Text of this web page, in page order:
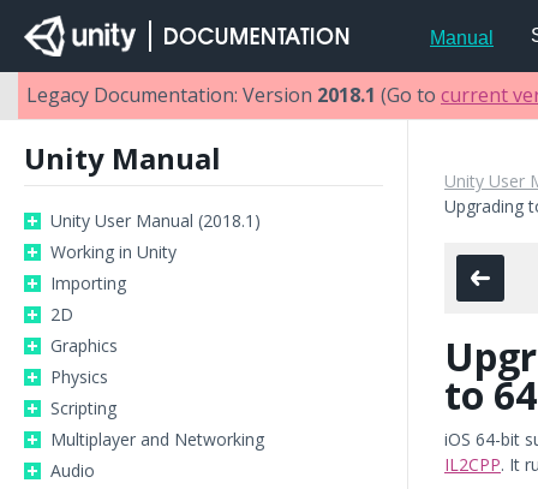
Manual
Legacy Documentation: Version 2018.1 (Go to current
Unity Manual
Unity User Manual (2018.1)
Working in Unity
Importing
2D
Graphics
Physics
Scripting
Multiplayer and Networking
Audio
Unity User
Upgrading
to
iOS 64-bit
IL2CPP. It